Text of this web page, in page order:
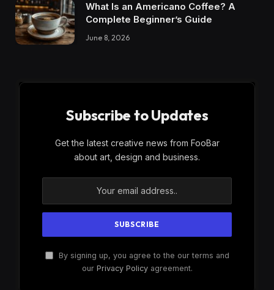
What Is an Americano Coffee? A
Complete Beginner’s Guide
June 8, 2026
Subscribe to Updates
Get the latest creative news from FooBar
about art, design and business.
By signing up, you agree to the our terms and
our Privacy Policyagreement.